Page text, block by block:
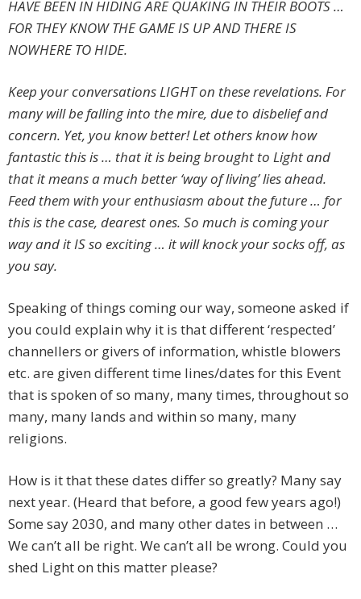
HAVE BEEN IN HIDING ARE QUAKING IN THEIR BOOTS …
FOR THEY KNOW THE GAME IS UP AND THERE IS
NOWHERE TO HIDE.
Keep your conversations LIGHT on these revelations. For
many will be falling into the mire, due to disbelief and
concern. Yet, you know better! Let others know how
fantastic this is … that it is being brought to Light and
that it means a much better ‘way of living’ lies ahead.
Feed them with your enthusiasm about the future … for
this is the case, dearest ones. So much is coming your
way and it IS so exciting … it will knock your socks off, as
you say.
Speaking of things coming our way, someone asked if
you could explain why it is that different ‘respected’
channellers or givers of information, whistle blowers
etc. are given different time lines/dates for this Event
that is spoken of so many, many times, throughout so
many, many lands and within so many, many
religions.
How is it that these dates differ so greatly? Many say
next year. (Heard that before, a good few years ago!)
Some say 2030, and many other dates in between …
We can’t all be right. We can’t all be wrong. Could you
shed Light on this matter please?